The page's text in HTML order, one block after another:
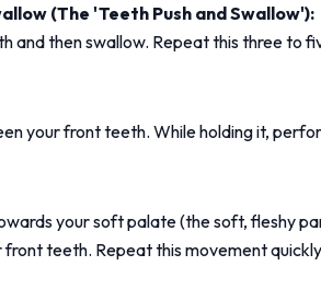
(The 'Teeth Push and Swallow'):
and then swallow. Repeat this three to
your front teeth. While holding it,
your soft palate (the soft, fleshy
teeth. Repeat this movement quickly